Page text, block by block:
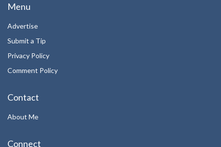
Menu
Advertise
Submit a Tip
Privacy Policy
Comment Policy
Contact
About Me
Connect